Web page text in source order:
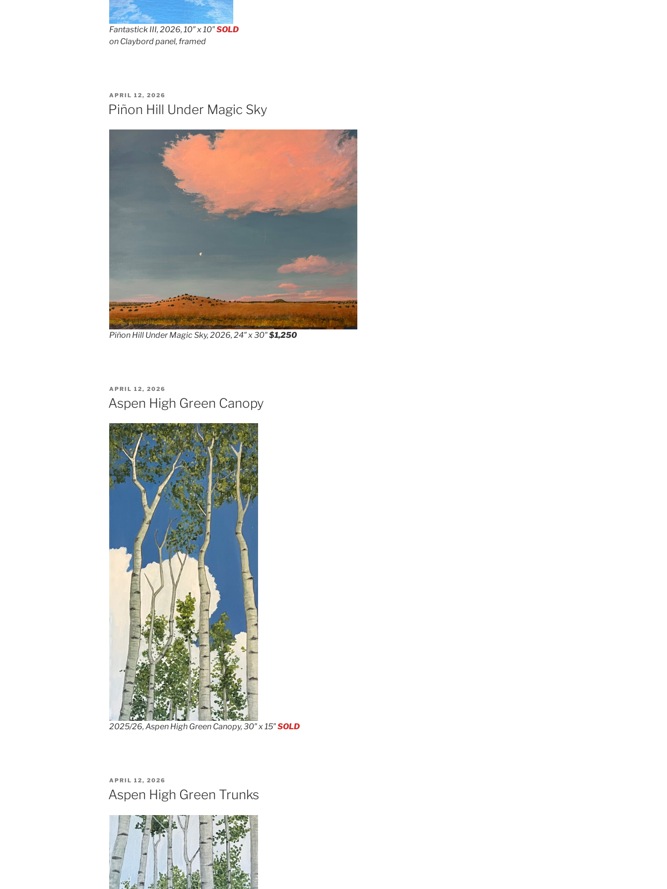
Fantastick III, 2026, 10″ x 10″SOLD
on Claybord panel, framed
POSTED
APRIL 12, 2026
Piñon Hill Under Magic Sky
Piñon Hill Under Magic Sky, 2026, 24″ x 30″$1,250
POSTED
ON
APRIL 12, 2026
Aspen High Green Canopy
2025/26, Aspen High Green Canopy, 30″ x 15″SOLD
POSTED
ON
APRIL 12, 2026
Aspen High Green Trunks